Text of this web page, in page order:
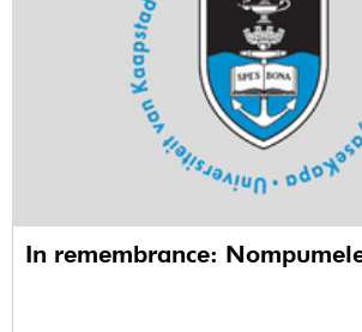
In remembrance: